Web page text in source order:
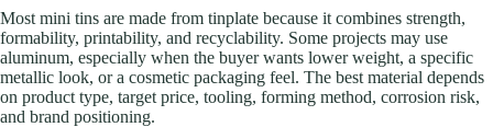
Most mini tins are made from tinplate because it combines strength,
formability, printability, and recyclability. Some projects may use
aluminum, especially when the buyer wants lower weight, a specific
metallic look, or a cosmetic packaging feel. The best material depends
on product type, target price, tooling, forming method, corrosion risk,
and brand positioning.